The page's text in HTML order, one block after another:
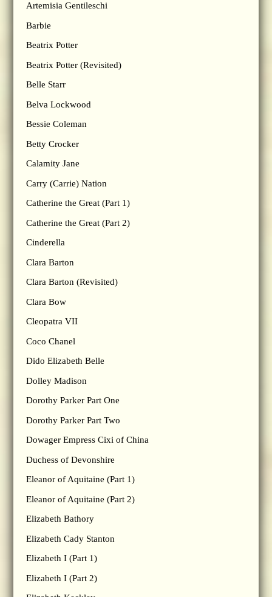
Artemisia Gentileschi
Barbie
Beatrix Potter
Beatrix Potter (Revisited)
Belle Starr
Belva Lockwood
Bessie Coleman
Betty Crocker
Calamity Jane
Carry (Carrie) Nation
Catherine the Great (Part 1)
Catherine the Great (Part 2)
Cinderella
Clara Barton
Clara Barton (Revisited)
Clara Bow
Cleopatra VII
Coco Chanel
Dido Elizabeth Belle
Dolley Madison
Dorothy Parker Part One
Dorothy Parker Part Two
Dowager Empress Cixi of China
Duchess of Devonshire
Eleanor of Aquitaine (Part 1)
Eleanor of Aquitaine (Part 2)
Elizabeth Bathory
Elizabeth Cady Stanton
Elizabeth I (Part 1)
Elizabeth I (Part 2)